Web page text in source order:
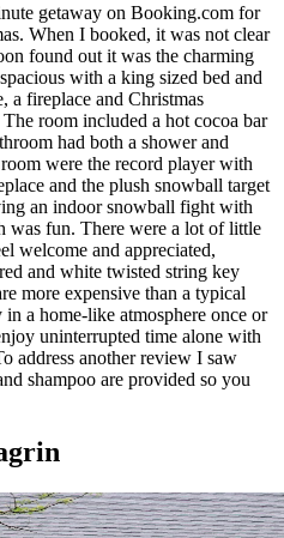
getaway on Booking.com for
When I booked, it was not clear
found out it was the charming
with a king sized bed and
a fireplace and Christmas
room included a hot cocoa bar
had both a shower and
were the record player with
and the plush snowball target
an indoor snowball fight with
was fun. There were a lot of little
welcome and appreciated,
and white twisted string key
more expensive than a typical
a home-like atmosphere once or
uninterrupted time alone with
address another review I saw
shampoo are provided so you